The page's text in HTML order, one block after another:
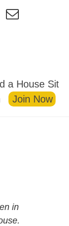
a House Sit
Join Now
in